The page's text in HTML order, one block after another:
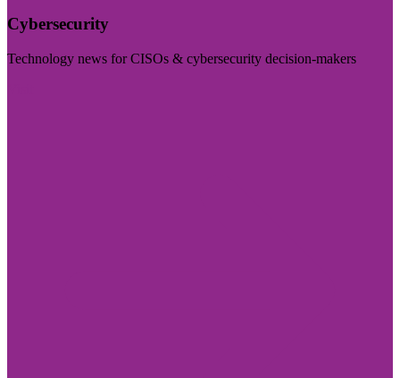
Cybersecurity
Technology news for CISOs & cybersecurity decision-makers